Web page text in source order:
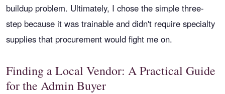
buildup problem. Ultimately, I chose the simple three-
step because it was trainable and didn't require specialty
supplies that procurement would fight me on.
Finding a Local Vendor: A Practical Guide
for the Admin Buyer